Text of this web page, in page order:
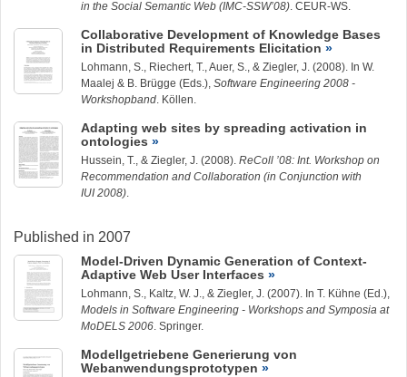
in the Social Semantic Web (IMC-SSW’08) . CEUR-WS.
Collaborative Development of Knowledge Bases
in Distributed Requirements Elicitation
Lohmann, S. , Riechert, T., Auer, S., & Ziegler, J. (2008). In W.
Maalej & B. Brügge (Eds.), Software Engineering 2008 -
Workshopband . Köllen.
Adapting web sites by spreading activation in
ontologies
Hussein, T. , & Ziegler, J. (2008). ReColl ’08: Int. Workshop on
Recommendation and Collaboration (in Conjunction with
IUI 2008)
Published in 2007
Model-Driven Dynamic Generation of Context-
Adaptive Web User Interfaces
Lohmann, S. , Kaltz, W. J., & Ziegler, J. (2007). In T. Kühne (Ed.),
Models in Software Engineering - Workshops and Symposia at
MoDELS 2006 . Springer.
Modellgetriebene Generierung von
Webanwendungsprototypen